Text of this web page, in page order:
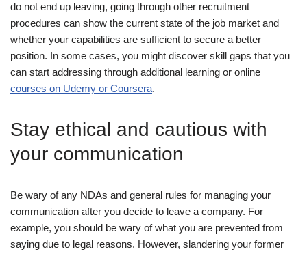
do not end up leaving, going through other recruitment
procedures can show the current state of the job market and
whether your capabilities are sufficient to secure a better
position. In some cases, you might discover skill gaps that you
can start addressing through additional learning or online
courses on Udemy or Coursera.
Stay ethical and cautious with
your communication
Be wary of any NDAs and general rules for managing your
communication after you decide to leave a company. For
example, you should be wary of what you are prevented from
saying due to legal reasons. However, slandering your former